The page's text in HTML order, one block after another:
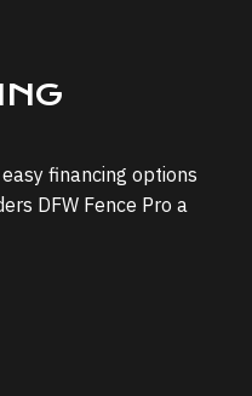
financing options
DFW Fence Pro a